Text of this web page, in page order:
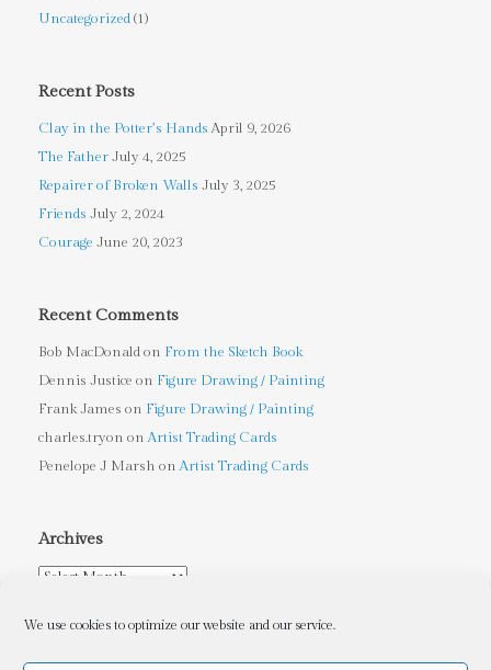
We use cookies to optimize our website and our service.
Uncategorized(1)
Recent Posts
Clay in the Potter’s Hands April 9, 2026
The FatherJuly 4, 2025
Repairer of Broken Walls July 3, 2025
Friends July 2, 2024
Courage June 20, 2023
Recent Comments
Bob MacDonaldon From the Sketch Book
Dennis Justice on Figure Drawing / Painting
Frank James on Figure Drawing / Painting
charles.tryon onArtist Trading Cards
Penelope J Marsh onArtist Trading Cards
Archives
Archives